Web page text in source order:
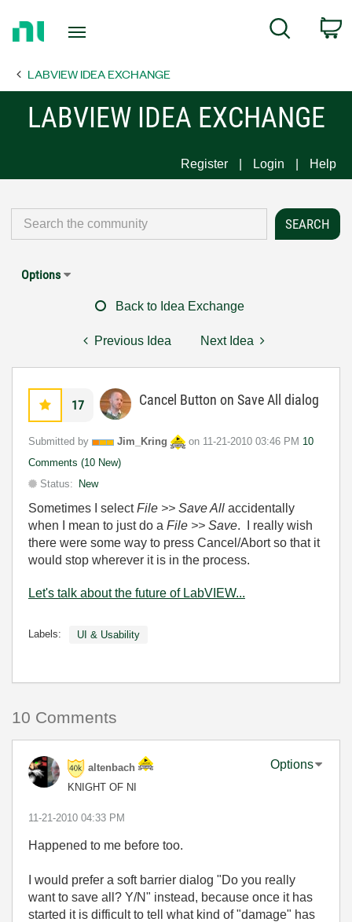
Page
Search
LABVIEW IDEA EXCHANGE
LABVIEW IDEA EXCHANGE
Register Login Help
Options
Back to Idea Exchange
Previous Idea Next Idea
17 Cancel Button on Save All dialog
Submitted by Jim_Kring on ‎11-21-2010 03:46 PM 10
Comments (10 New)
Status:
New
Sometimes I selectFile >> Save All accidentally
when I mean to just do a File >> Save. I really wish
there were some way to press Cancel/Abort so that it
would stop wherever it is in the process.
Let's talk about the future of LabVIEW...
Labels: UI & Usability
10 Comments
altenbach
KNIGHT OF NI
Options
‎11-21-2010 04:33 PM
Happened to me before too.
I would prefer a soft barrier dialog "Do you really
want to save all? Y/N" instead, because once it has
started it is difficult to tell what kind of "damage" has